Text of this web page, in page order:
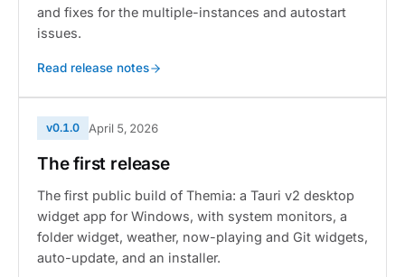
and fixes for the multiple-instances and autostart
issues.
Read release notes
v0.1.0 April 5, 2026
The first release
The first public build of Themia: a Tauri v2 desktop
widget app for Windows, with system monitors, a
folder widget, weather, now-playing and Git widgets,
auto-update, and an installer.